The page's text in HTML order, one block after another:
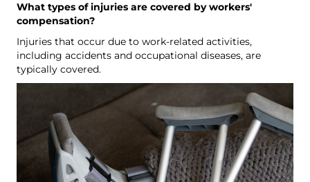
What types of injuries are covered by workers'
compensation?
Injuries that occur due to work-related activities,
including accidents and occupational diseases, are
typically covered.